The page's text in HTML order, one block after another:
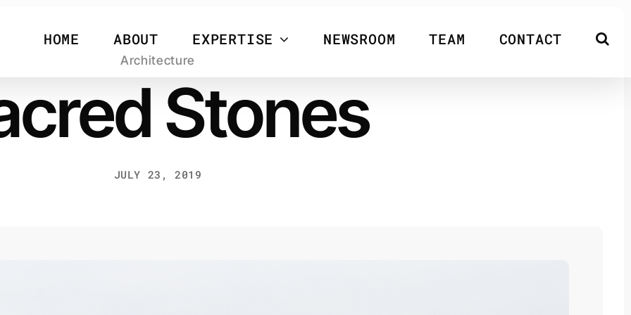
HOME ABOUT EXPERTISE NEWSROOM TEAM CONTACT
Architecture
Stones
JULY 23, 2019